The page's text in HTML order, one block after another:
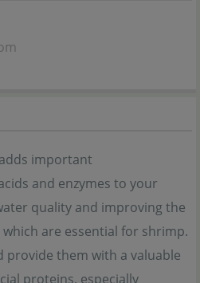
important
and enzymes to your
quality and improving the
are essential for shrimp.
provide them with a valuable
proteins, especially